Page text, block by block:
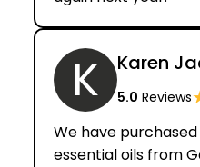
K Karen
5.0 Reviews
We have
essential oils from